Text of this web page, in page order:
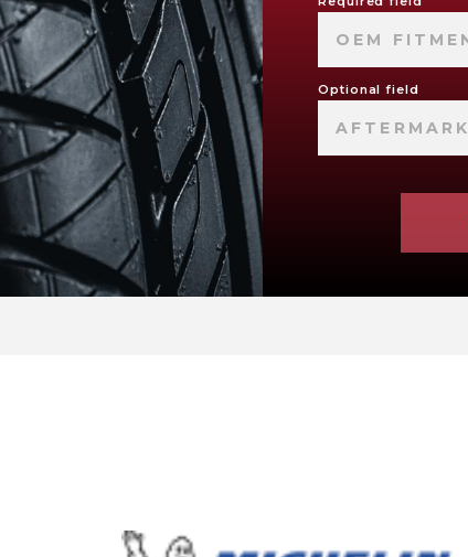
OEM
Optional field